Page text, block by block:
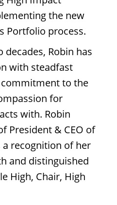
the new
Portfolio process.
decades, Robin has
with steadfast
to the
for
with. Robin
President & CEO of
a recognition of her
and distinguished
High, Chair, High